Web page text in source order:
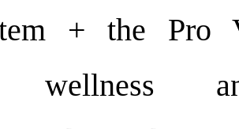
+ the Pro
wellness